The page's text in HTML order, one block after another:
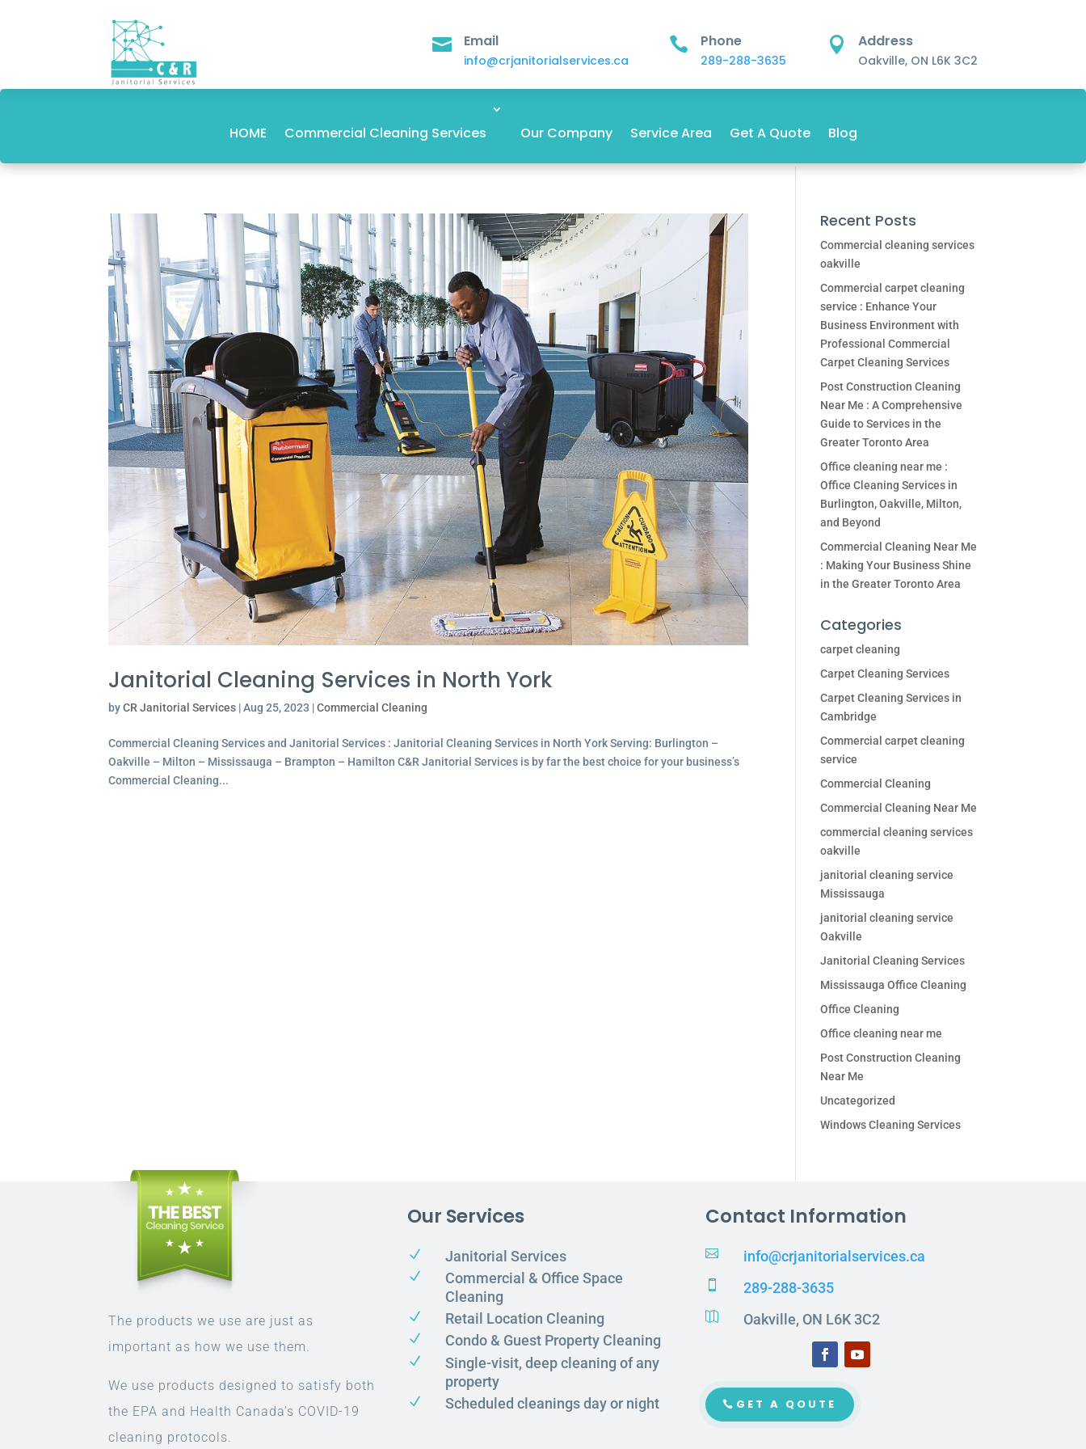
 Email
info@crjanitorialservices.ca
 Phone
289-288-3635
 Address
Oakville, ON L6K 3C2
HOME Commercial Cleaning Services Our Company Service Area Get A Quote Blog
Janitorial Cleaning Services in North York
byCR Janitorial Services |Aug 25, 2023 |Commercial Cleaning
Commercial Cleaning Services and Janitorial Services : Janitorial Cleaning Services in North York Serving: Burlington –
Oakville – Milton – Mississauga – Brampton – Hamilton C&R Janitorial Services is by far the best choice for your business’s
Commercial Cleaning...
Recent Posts
Commercial cleaning services
oakville
Commercial carpet cleaning
service : Enhance Your
Business Environment with
Professional Commercial
Carpet Cleaning Services
Post Construction Cleaning
Near Me : A Comprehensive
Guide to Services in the
Greater Toronto Area
Office cleaning near me :
Office Cleaning Services in
Burlington, Oakville, Milton,
and Beyond
Commercial Cleaning Near Me
: Making Your Business Shine
in the Greater Toronto Area
Categories
carpet cleaning
Carpet Cleaning Services
Carpet Cleaning Services in
Cambridge
Commercial carpet cleaning
service
Commercial Cleaning
Commercial Cleaning Near Me
commercial cleaning services
oakville
janitorial cleaning service
Mississauga
janitorial cleaning service
Oakville
Janitorial Cleaning Services
Mississauga Office Cleaning
Office Cleaning
Office cleaning near me
Post Construction Cleaning
Near Me
Uncategorized
Windows Cleaning Services
The products we use are just as
important as how we use them.
We use products designed to satisfy both
the EPA and Health Canada’s COVID-19
cleaning protocols.
Our Services
N Janitorial Services
N
Commercial & Office Space
Cleaning
N Retail Location Cleaning
N Condo & Guest Property Cleaning
N
Single-visit, deep cleaning of any
property
N Scheduled cleanings day or night
Contact Information
 info@crjanitorialservices.ca
 289-288-3635
 Oakville, ON L6K 3C2
GET A QOUTE